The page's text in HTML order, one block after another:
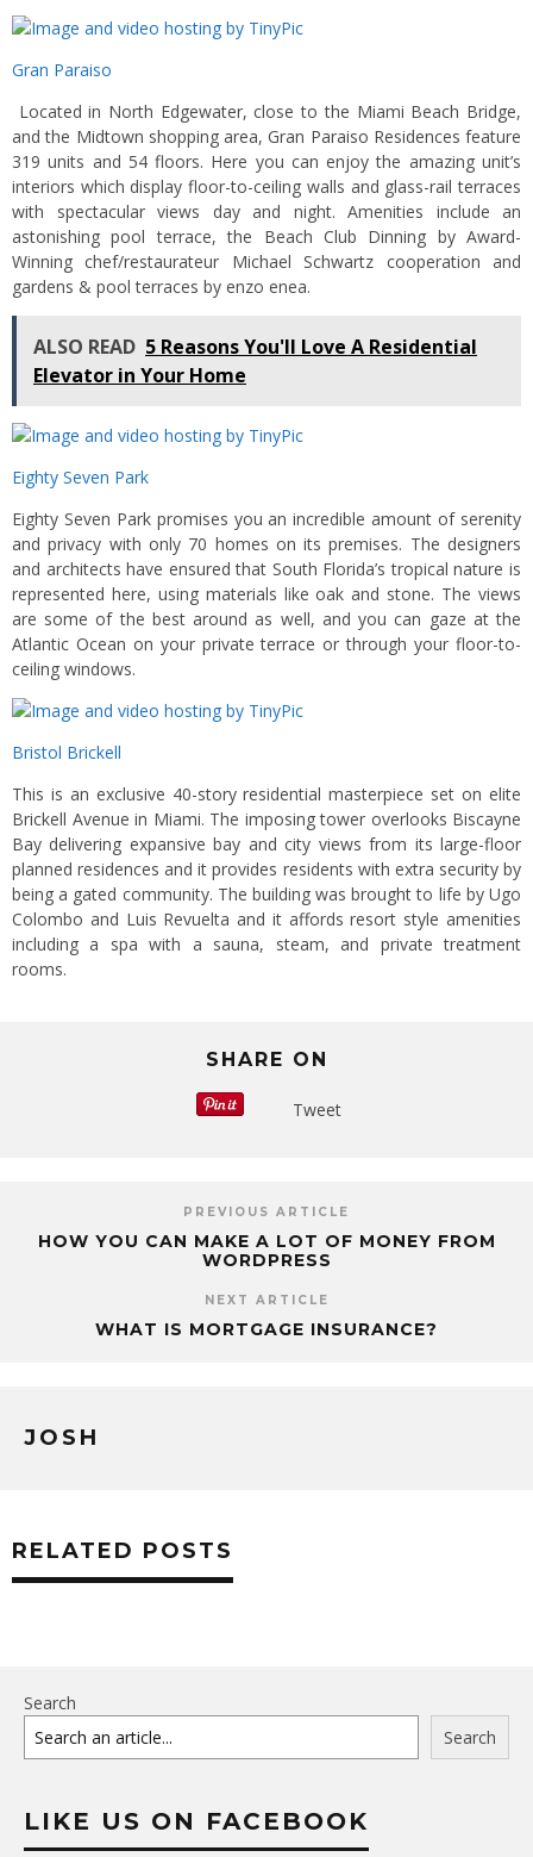
Gran Paraiso
Located in North Edgewater, close to the Miami Beach Bridge,
and the Midtown shopping area, Gran Paraiso Residences feature
319 units and 54 floors. Here you can enjoy the amazing unit’s
interiors which display floor-to-ceiling walls and glass-rail terraces
with spectacular views day and night. Amenities include an
astonishing pool terrace, the Beach Club Dinning by Award-
Winning chef/restaurateur Michael Schwartz cooperation and
gardens & pool terraces by enzo enea.
ALSO READ 5 Reasons You'll Love A Residential
Elevator in Your Home
Eighty Seven Park
Eighty Seven Park promises you an incredible amount of serenity
and privacy with only 70 homes on its premises. The designers
and architects have ensured that South Florida’s tropical nature is
represented here, using materials like oak and stone. The views
are some of the best around as well, and you can gaze at the
Atlantic Ocean on your private terrace or through your floor-to-
ceiling windows.
Bristol Brickell
This is an exclusive 40-story residential masterpiece set on elite
Brickell Avenue in Miami. The imposing tower overlooks Biscayne
Bay delivering expansive bay and city views from its large-floor
planned residences and it provides residents with extra security by
being a gated community. The building was brought to life by Ugo
Colombo and Luis Revuelta and it affords resort style amenities
including a spa with a sauna, steam, and private treatment
rooms.
SHARE ON
Tweet
PREVIOUS ARTICLE
HOW YOU CAN MAKE A LOT OF MONEY FROM
WORDPRESS
NEXT ARTICLE
WHAT IS MORTGAGE INSURANCE?
JOSH
RELATED POSTS
Search
Search
LIKE US ON FACEBOOK